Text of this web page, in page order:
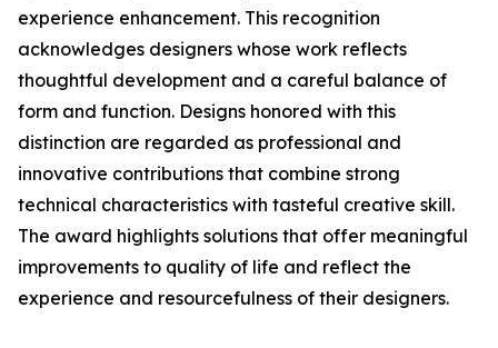
experience enhancement. This recognition
acknowledges designers whose work reflects
thoughtful development and a careful balance of
form and function. Designs honored with this
distinction are regarded as professional and
innovative contributions that combine strong
technical characteristics with tasteful creative skill.
The award highlights solutions that offer meaningful
improvements to quality of life and reflect the
experience and resourcefulness of their designers.